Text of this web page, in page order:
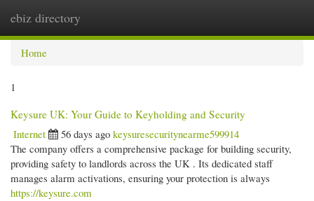
ebiz directory
Home
1
Keysure UK: Your Guide to Keyholding and Security
Internet
56 days ago keysuresecuritynearme599914
The company offers a comprehensive package for building security,
providing safety to landlords across the UK . Its dedicated staff
manages alarm activations, ensuring your protection is always
https://keysure.com